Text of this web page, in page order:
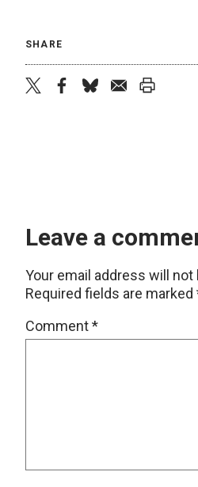
SHARE
Leave a
Your email address will not
Required fields are marked
Comment*